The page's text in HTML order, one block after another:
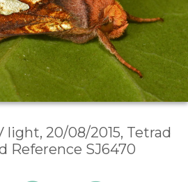
20/08/2015, Tetrad
Reference SJ6470